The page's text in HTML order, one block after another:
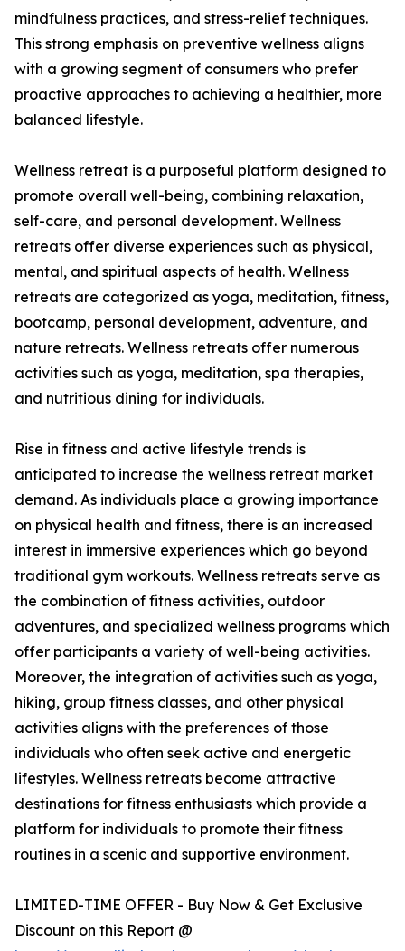
mindfulness practices, and stress-relief techniques.
This strong emphasis on preventive wellness aligns
with a growing segment of consumers who prefer
proactive approaches to achieving a healthier, more
balanced lifestyle.
Wellness retreat is a purposeful platform designed to
promote overall well-being, combining relaxation,
self-care, and personal development. Wellness
retreats offer diverse experiences such as physical,
mental, and spiritual aspects of health. Wellness
retreats are categorized as yoga, meditation, fitness,
bootcamp, personal development, adventure, and
nature retreats. Wellness retreats offer numerous
activities such as yoga, meditation, spa therapies,
and nutritious dining for individuals.
Rise in fitness and active lifestyle trends is
anticipated to increase the wellness retreat market
demand. As individuals place a growing importance
on physical health and fitness, there is an increased
interest in immersive experiences which go beyond
traditional gym workouts. Wellness retreats serve as
the combination of fitness activities, outdoor
adventures, and specialized wellness programs which
offer participants a variety of well-being activities.
Moreover, the integration of activities such as yoga,
hiking, group fitness classes, and other physical
activities aligns with the preferences of those
individuals who often seek active and energetic
lifestyles. Wellness retreats become attractive
destinations for fitness enthusiasts which provide a
platform for individuals to promote their fitness
routines in a scenic and supportive environment.
LIMITED-TIME OFFER - Buy Now & Get Exclusive
Discount on this Report @